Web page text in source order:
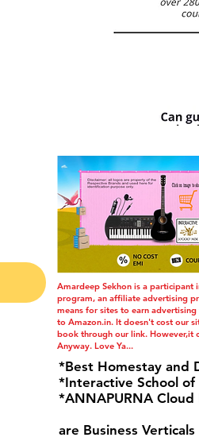
Amardeep Sekhon is a participant
program, an affiliate advertising
means for sites to earn
to Amazon.in. It doesn't cost our
book through our link. However,it
Anyway. Love Ya...
*Best Homestay and
*Interactive School of
*ANNAPURNA Cloud
are Business